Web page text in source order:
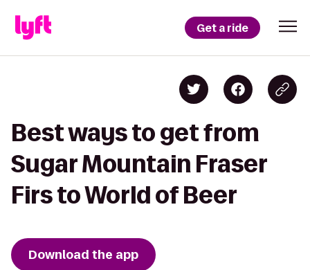
Get a ride
Best ways to get from
Sugar Mountain Fraser
Firs to World of Beer
Download the app